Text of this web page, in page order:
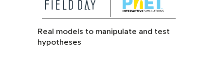
Real models to manipulate and test
hypotheses